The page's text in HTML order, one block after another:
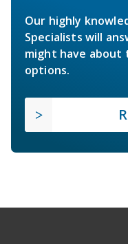
Our highly
Specialists will
might have about
options.